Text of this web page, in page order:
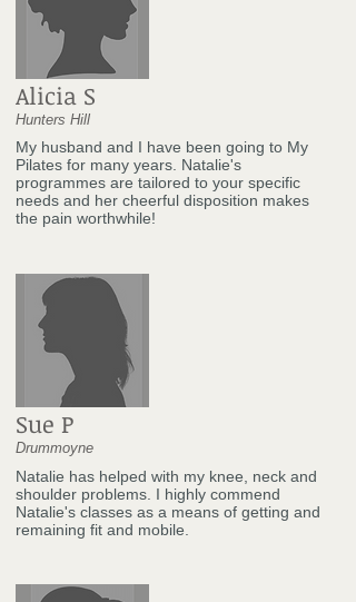
Alicia S
Hunters Hill
My husband and I have been going to My
Pilates for many years. Natalie's
programmes are tailored to your specific
needs and her cheerful disposition makes
the pain worthwhile!
Sue P
Drummoyne
Natalie has helped with my knee, neck and
shoulder problems. I highly commend
Natalie's classes as a means of getting and
remaining fit and mobile.